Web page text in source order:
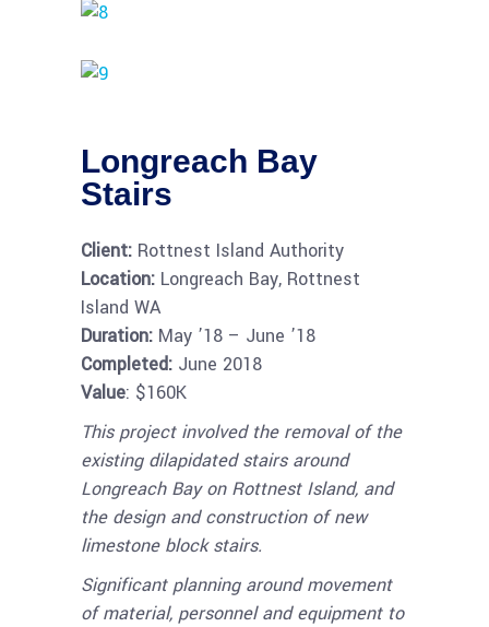
Longreach Bay
Stairs
Client: Rottnest Island Authority
Location: Longreach Bay, Rottnest
Island WA
Duration: May ’18 – June ’18
Completed: June 2018
Value: $160K
This project involved the removal of the
existing dilapidated stairs around
Longreach Bay on Rottnest Island, and
the design and construction of new
limestone block stairs.
Significant planning around movement
of material, personnel and equipment to